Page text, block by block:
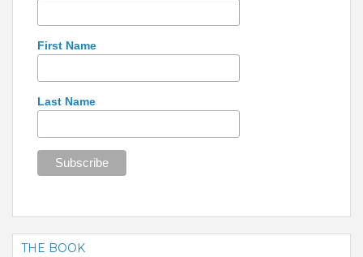
First Name
Last Name
THE BOOK